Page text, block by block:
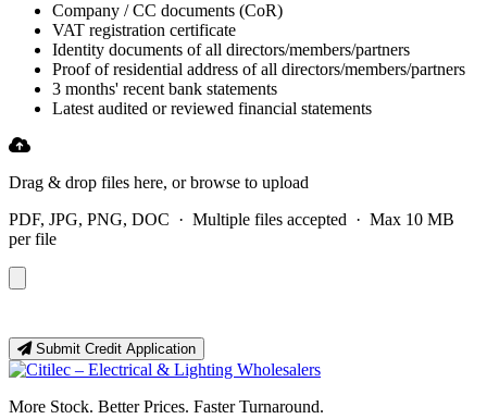
Company / CC documents (CoR)
VAT registration certificate
Identity documents of all directors/members/partners
Proof of residential address of all directors/members/partners
3 months' recent bank statements
Latest audited or reviewed financial statements
Drag & drop files here, orbrowse to upload
PDF, JPG, PNG, DOC · Multiple files accepted · Max 10 MB
per file
Submit Credit Application
More Stock. Better Prices. Faster Turnaround.